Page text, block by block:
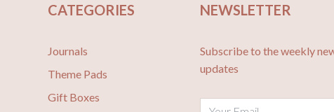
CATEGORIES
Journals
Theme Pads
Gift Boxes
NEWSLETTER
Subscribe to the weekly
updates